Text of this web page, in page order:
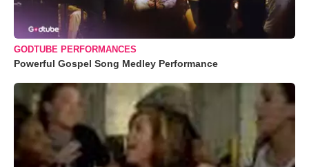
GODTUBE PERFORMANCES
Powerful Gospel Song Medley Performance